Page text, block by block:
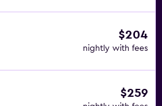
$204
nightly with fees
$259